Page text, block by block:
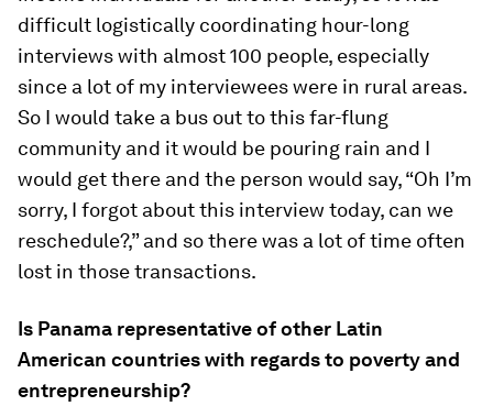
difficult logistically coordinating hour-long
interviews with almost 100 people, especially
since a lot of my interviewees were in rural areas.
So I would take a bus out to this far-flung
community and it would be pouring rain and I
would get there and the person would say, “Oh I’m
sorry, I forgot about this interview today, can we
reschedule?,” and so there was a lot of time often
lost in those transactions.
Is Panama representative of other Latin
American countries with regards to poverty and
entrepreneurship?